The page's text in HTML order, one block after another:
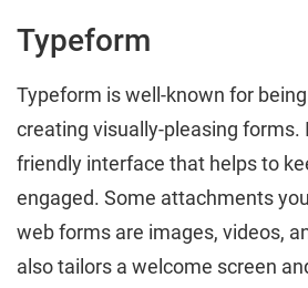
Typeform
Typeform is well-known for
creating visually-pleasing forms.
friendly interface that helps to
engaged. Some attachments
web forms are images, videos,
also tailors a welcome screen